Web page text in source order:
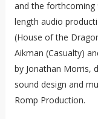
and the forthcoming
length audio
(House of the
Aikman (Casualty)
by Jonathan Morris,
sound design and
Romp Production.